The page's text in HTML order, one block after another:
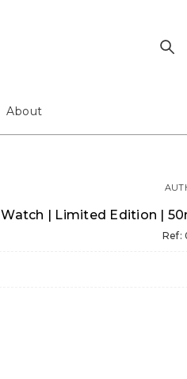
About
| Limited Edition |
Ref: